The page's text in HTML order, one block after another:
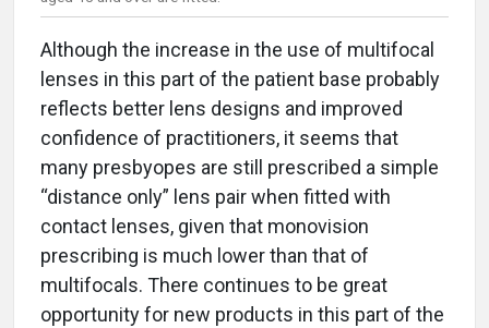
Although the increase in the use of multifocal
lenses in this part of the patient base probably
reflects better lens designs and improved
confidence of practitioners, it seems that
many presbyopes are still prescribed a simple
“distance only” lens pair when fitted with
contact lenses, given that monovision
prescribing is much lower than that of
multifocals. There continues to be great
opportunity for new products in this part of the